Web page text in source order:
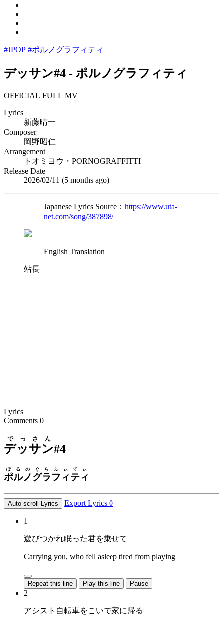
#JPOP #ポルノグラフィティ
デッサン#4 - ポルノグラフィティ
OFFICIAL FULL MV
Lyrics
新藤晴一
Composer
岡野昭仁
Arrangement
トオミヨウ・PORNOGRAFFITTI
Release Date
2026/02/11 (5 months ago)
Japanese Lyrics Source： https://www.uta-
net.com/song/387898/
English Translation
站長
Lyrics
Comments 0
デッサン
でっさん
#4
ポルノ
ぽるの
グラフィティ
ぐらふぃてぃ
Auto-scroll Lyrics Export Lyrics 0
1
遊びつかれ眠った君を乗せて
Carrying you, who fell asleep tired from playing
Repeat this line Play this line Pause
2
アシスト自転車をこいで家に帰る